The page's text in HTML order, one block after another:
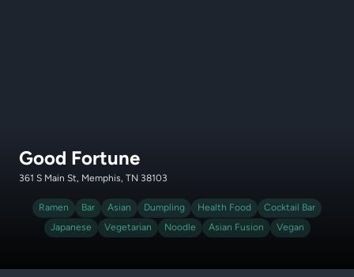
Good Fortune
361 S Main St, Memphis, TN 38103
Ramen Bar Asian Dumpling Health Food Cocktail Bar
Japanese Vegetarian Noodle Asian Fusion Vegan